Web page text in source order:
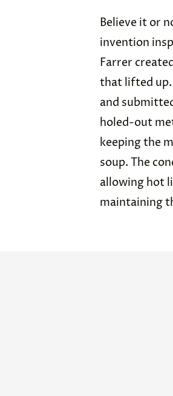
Believe it or
invention
Farrer
that lifted up.
and
holed-out
keeping the
soup. The
allowing hot
maintaining